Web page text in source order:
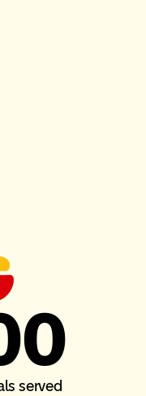
served